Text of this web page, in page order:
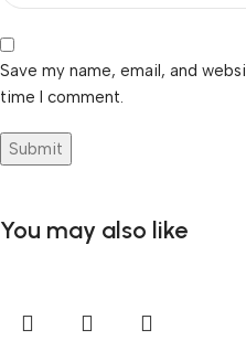
Save my name, email, and
time I comment.
You may also like